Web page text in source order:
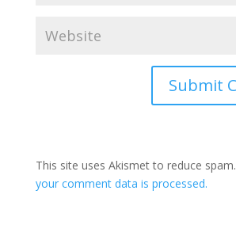
This site uses Akismet to reduce spam.
your comment data is processed.